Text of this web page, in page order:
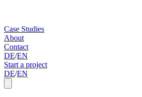
Case Studies
About
Contact
DE/EN
Start a project
DE/EN